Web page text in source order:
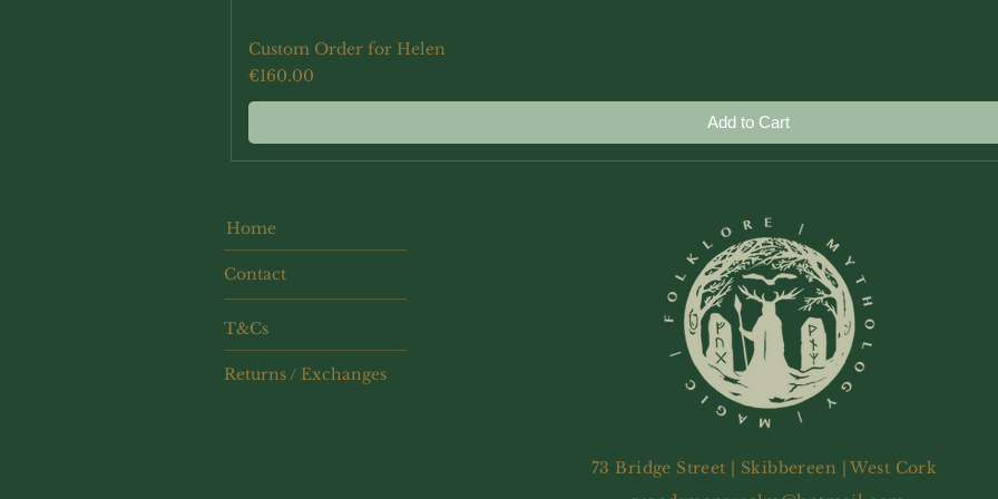
Custom Order for Helen
Price
€160.00
Add to Cart
Home
Contact
T&Cs
Returns / Exchanges
73 Bridge Street | Skibbereen | West Cork